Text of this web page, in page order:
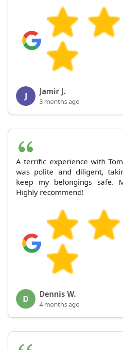
J Jamir J.
3 months ago
A terrific experience with
was polite and diligent,
keep my belongings safe.
Highly recommend!
D Dennis W.
4 months ago